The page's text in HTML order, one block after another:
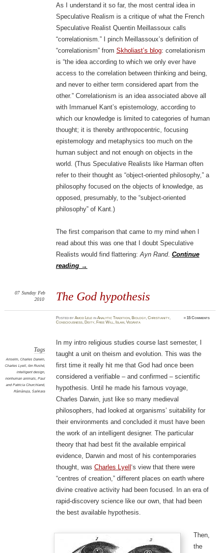
As I understand it so far, the most central idea in
Speculative Realism is a critique of what the French
Speculative Realist Quentin Meillassoux calls
“correlationism.” I pinch Meillassoux’s definition of
“correlationism” from Skholiast’s blog: correlationism
is “the idea according to which we only ever have
access to the correlation between thinking and being,
and never to either term considered apart from the
other.” Correlationism is an idea associated above all
with Immanuel Kant’s epistemology, according to
which our knowledge is limited to categories of human
thought; it is thereby anthropocentric, focusing
epistemology and metaphysics too much on the
human subject and not enough on objects in the
world. (Thus Speculative Realists like Harman often
refer to their thought as “object-oriented philosophy,” a
philosophy focused on the objects of knowledge, as
opposed, presumably, to the “subject-oriented
philosophy” of Kant.)
The first comparison that came to my mind when I
read about this was one that I doubt Speculative
Realists would find flattering:Ayn Rand. Continue
reading →
The God hypothesis
07 Sunday Feb
2010
PostedbyAmod Lele inAnalytic Tradition, Biology,Christianity,
Consciousness, Deity, Free Will, Islam,Vedānta
≈15 Comments
Tags
Anselm, Charles Darwin,
Charles Lyell, ibn Rushd,
intelligent design,
nonhuman animals, Paul
and Patricia Churchland,
Rāmānuja, Śaṅkara
In my intro religious studies course last semester, I
taught a unit on theism and evolution. This was the
first time it really hit me that God had once been
considered a verifiable – and confirmed – scientific
hypothesis. Until he made his famous voyage,
Charles Darwin, just like so many medieval
philosophers, had looked at organisms’ suitability for
their environments and concluded it must have been
the work of an intelligent designer. The particular
theory that had best fit the available empirical
evidence, Darwin and most of his contemporaries
thought, was Charles Lyell ‘s view that there were
“centres of creation,” different places on earth where
divine creative activity had been focused. In an era of
rapid-discovery science like our own, that had been
the best available hypothesis.
Then,
the